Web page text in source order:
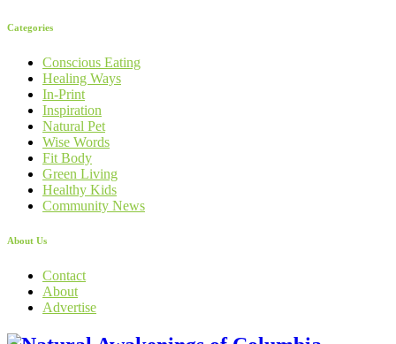
Categories
Conscious Eating
Healing Ways
In-Print
Inspiration
Natural Pet
Wise Words
Fit Body
Green Living
Healthy Kids
Community News
About Us
Contact
About
Advertise